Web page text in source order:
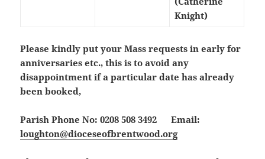
Knight)
Please kindly put your Mass requests in early for
anniversaries etc., this is to avoid any
disappointment if a particular date has already
been booked,
Parish Phone No: 0208 508 3492 Email:
loughton@dioceseofbrentwood.org